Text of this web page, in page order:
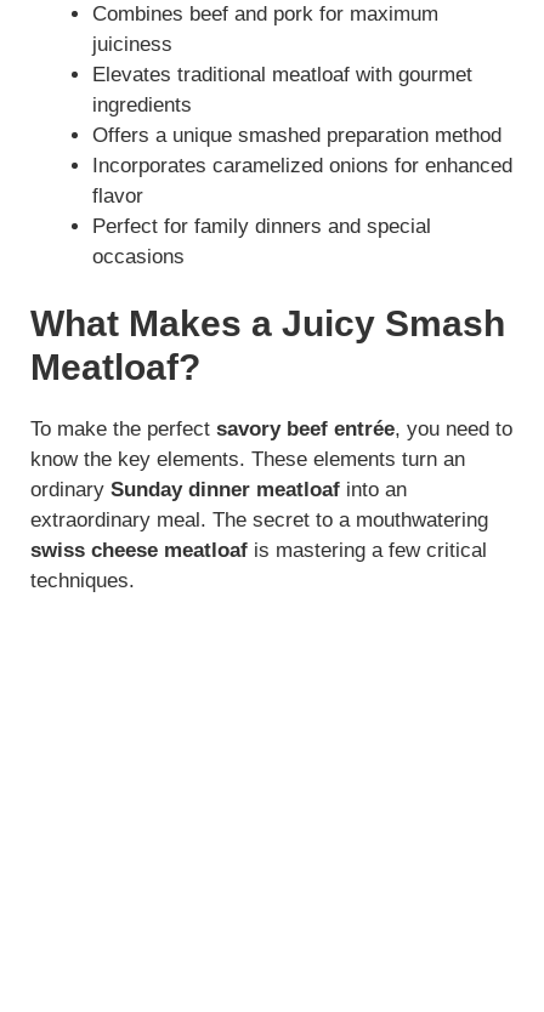
Combines beef and pork for maximum
juiciness
Elevates traditional meatloaf with gourmet
ingredients
Offers a unique smashed preparation method
Incorporates caramelized onions for enhanced
flavor
Perfect for family dinners and special
occasions
What Makes a Juicy Smash
Meatloaf?
To make the perfect savory beef entrée, you need to
know the key elements. These elements turn an
ordinary Sunday dinner meatloaf into an
extraordinary meal. The secret to a mouthwatering
swiss cheese meatloaf is mastering a few critical
techniques.